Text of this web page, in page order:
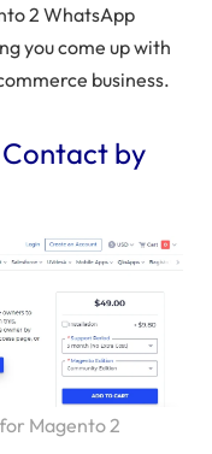
2 WhatsApp
you come up with
business.
by
Magento 2